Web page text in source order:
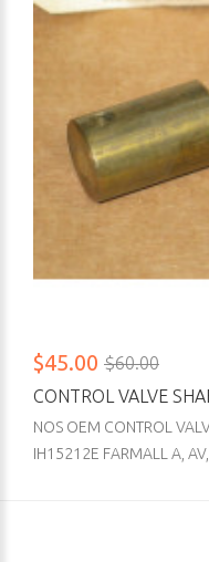
$45.00 $60.00
CONTROL VALVE
NOS OEM CONTROL
IH15212E FARMALL A,